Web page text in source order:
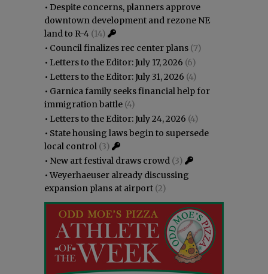
• Despite concerns, planners approve
downtown development and rezone NE
land to R-4 (14)
• Council finalizes rec center plans (7)
• Letters to the Editor: July 17, 2026 (6)
• Letters to the Editor: July 31, 2026 (4)
• Garnica family seeks financial help for
immigration battle (4)
• Letters to the Editor: July 24, 2026 (4)
• State housing laws begin to supersede
local control (3)
• New art festival draws crowd (3)
•Weyerhaeuser already discussing
expansion plans at airport (2)